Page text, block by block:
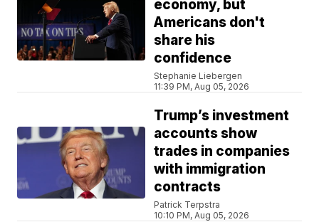
economy, but
Americans don't
share his
confidence
Stephanie Liebergen
11:39 PM, Aug 05, 2026
Trump’s investment
accounts show
trades in companies
with immigration
contracts
Patrick Terpstra
10:10 PM, Aug 05, 2026